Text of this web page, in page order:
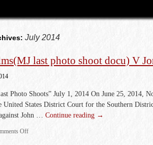
July 2014
last photo shoot docu) V
Photo Shoots” July 1, 2014 On June 25, 2014,
United States District Court for the Southern
John … Continue reading →
Off